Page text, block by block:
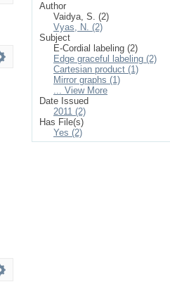
Author
Vaidya, S. (2)
Vyas, N. (2)
Subject
E-Cordial labeling (2)
Edge graceful labeling (2)
Cartesian product (1)
Mirror graphs (1)
... View More
Date Issued
2011 (2)
Has File(s)
Yes (2)